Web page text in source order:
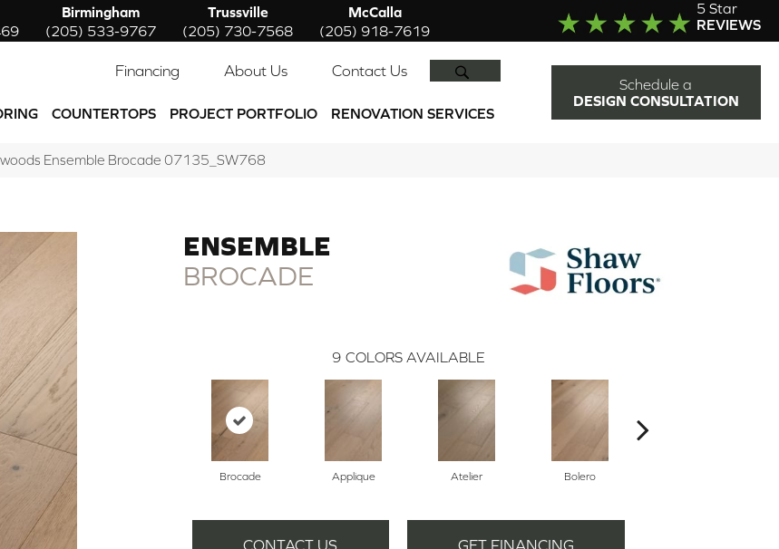
Birmingham
(205) 533-9767
Trussville
(205) 730-7568
McCalla
(205) 918-7619
5 Star
REVIEWS
Financing About Us Contact Us
COUNTERTOPS PROJECT PORTFOLIO RENOVATION SERVICES
Schedule a
DESIGN CONSULTATION
Ensemble Brocade 07135_SW768
ENSEMBLE
BROCADE
9 COLORS AVAILABLE
Brocade Applique Atelier Bolero
CONTACT US GET FINANCING